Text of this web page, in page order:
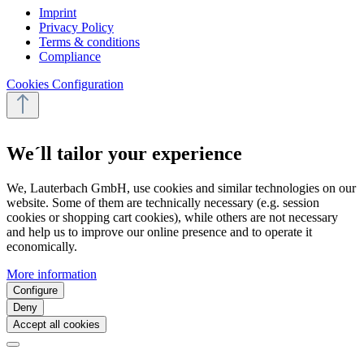
Imprint
Privacy Policy
Terms & conditions
Compliance
Cookies Configuration
We´ll tailor your experience
We, Lauterbach GmbH, use cookies and similar technologies on our
website. Some of them are technically necessary (e.g. session
cookies or shopping cart cookies), while others are not necessary
and help us to improve our online presence and to operate it
economically.
More information
Configure
Deny
Accept all cookies